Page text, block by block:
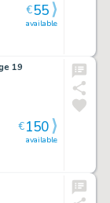
available
€55
19
available
€150